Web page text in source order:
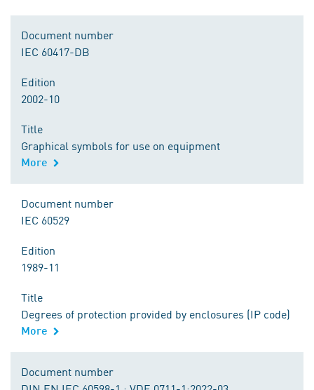
Document number
IEC 60417-DB
Edition
2002-10
Title
Graphical symbols for use on equipment
More
Document number
IEC 60529
Edition
1989-11
Title
Degrees of protection provided by enclosures (IP code)
More
Document number